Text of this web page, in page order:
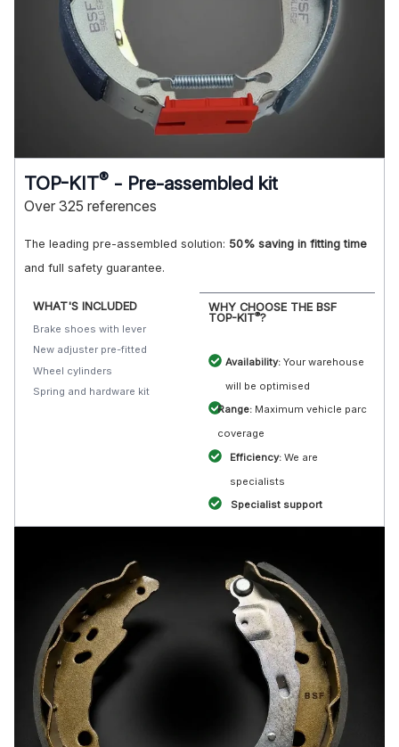
TOP-KIT® - Pre-assembled kit
Over 325 references
The leading pre-assembled solution: 50% saving in fitting time
and full safety guarantee.
WHAT'S INCLUDED
Brake shoes with lever
New adjuster pre-fitted
Wheel cylinders
Spring and hardware kit
WHY CHOOSE THE BSF
TOP-KIT®?
Availability:Your warehouse
will be optimised
Range: Maximum vehicle parc
coverage
Efficiency: We are
specialists
Specialist support